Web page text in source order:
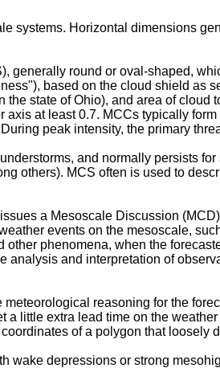
systems. Horizontal dimensions
generally round or oval-shaped,
based on the cloud shield as
state of Ohio), and area of cloud
at least 0.7. MCCs typically
peak intensity, the primary
and normally persists
others). MCS often is used to
a Mesoscale Discussion
events on the mesoscale,
phenomena, when the
and interpretation of
reasoning for the
little extra lead time on the
of a polygon that loosely
wake depressions or strong